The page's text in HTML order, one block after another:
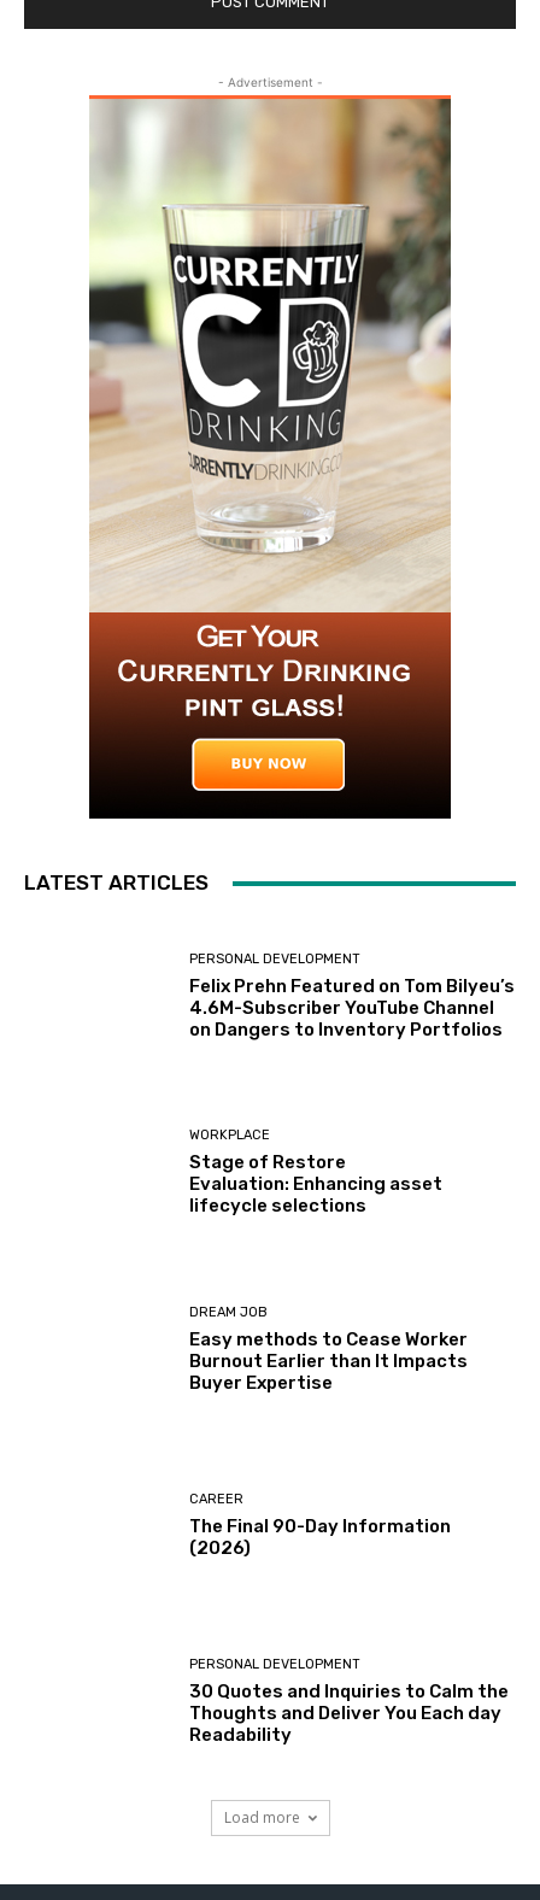
- Advertisement -
LATEST ARTICLES
PERSONAL DEVELOPMENT
Felix Prehn Featured on Tom Bilyeu’s
4.6M-Subscriber YouTube Channel
on Dangers to Inventory Portfolios
WORKPLACE
Stage of Restore
Evaluation: Enhancing asset
lifecycle selections
DREAM JOB
Easy methods to Cease Worker
Burnout Earlier than It Impacts
Buyer Expertise
CAREER
The Final 90-Day Information
(2026)
PERSONAL DEVELOPMENT
30 Quotes and Inquiries to Calm the
Thoughts and Deliver You Each day
Readability
Load more